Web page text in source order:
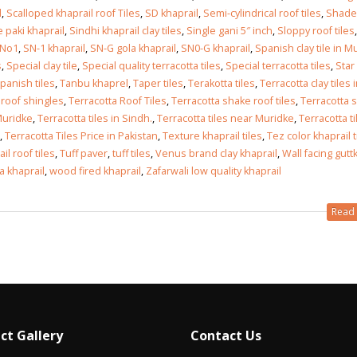
, Scalloped khaprail roof Tiles, SD khaprail, Semi-cylindrical roof tiles,
paki khaprail, Sindhi khaprail clay tiles, Single gani 5″ inch, Sloppy roof tiles,
, SN-1 khaprail, SN-G gola khaprail, SN0-G khaprail, Spanish clay tile in
, Special clay tile, Special quality terracotta tiles, Special terracotta tiles,
tiles,Tanbu khaprel,Taper tiles,Terakotta tiles,Terracotta clay tiles
shingles,Terracotta Roof Tiles,Terracotta shake roof tiles,Terracotta
,Terracotta tiles in Sindh.,Terracotta tiles near Muridke,Terracotta
,Terracotta Tiles Price in Pakistan,Texture khaprail tiles,Tez color khaprail
roof tiles,Tuff paver,tuff tiles,Venus brand clay khaprail,Wall facing
khaprail,wood fired khaprail, Zafarwali low quality khaprail
Gallery Contact Us